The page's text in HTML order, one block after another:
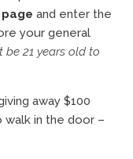
and enter the
your general
be 21 years old to
away $100
in the door –